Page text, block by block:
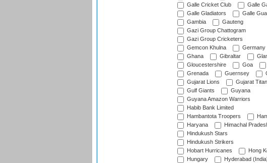
Galle Cricket Club
Galle
Galle Gladiators
Galle
Gambia
Gauteng
Gazi Group Chattogram
Gazi Group Cricketers
Gemcon Khulna
Germany
Ghana
Gibraltar
Gloucestershire
Goa
Grenada
Guernsey
Gujarat Lions
Gujarat
Gulf Giants
Guyana
Guyana Amazon Warriors
Habib Bank Limited
Hambantota Troopers
Haryana
Himachal
Hindukush Stars
Hindukush Strikers
Hobart Hurricanes
Hong
Hungary
Hyderabad